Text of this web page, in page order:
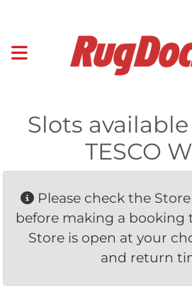
Slots
TESCO
Please check the
before making a booking
Store is open at your
and return